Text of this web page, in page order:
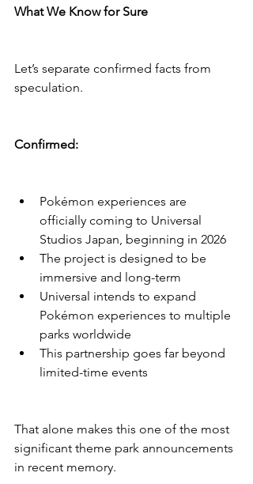
What We Know for Sure
Let’s separate confirmed facts from
speculation.
Confirmed:
Pokémon experiences are
officially coming to Universal
Studios Japan, beginning in 2026
The project is designed to be
immersive and long-term
Universal intends to expand
Pokémon experiences to multiple
parks worldwide
This partnership goes far beyond
limited-time events
That alone makes this one of the most
significant theme park announcements
in recent memory.